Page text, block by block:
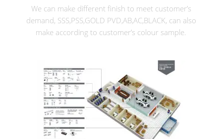
We can make different finish to meet customer’s
demand, SSS,PSS,GOLD PVD,AB,AC,BLACK, can also
make according to customer’s colour sample.